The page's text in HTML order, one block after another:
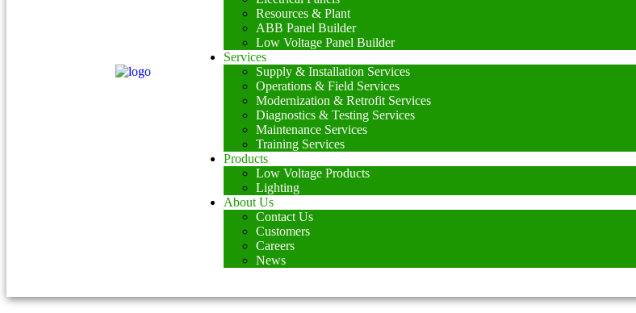
Resources & Plant
ABB Panel Builder
Low Voltage Panel Builder
Services
Supply & Installation Services
Operations & Field Services
Modernization & Retrofit Services
Diagnostics & Testing Services
Maintenance Services
Training Services
Products
Low Voltage Products
Lighting
About Us
Contact Us
Customers
Careers
News